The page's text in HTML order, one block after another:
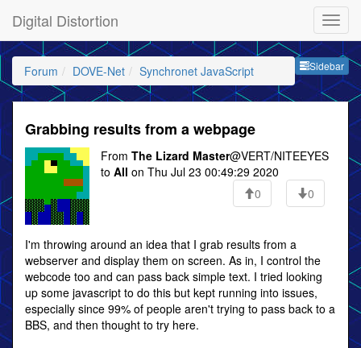
Digital Distortion
Sidebar
Forum DOVE-Net Synchronet JavaScript
Grabbing results from a webpage
From The Lizard Master@VERT/NITEEYES
to All on Thu Jul 23 00:49:29 2020
0
0
I'm throwing around an idea that I grab results from a
webserver and display them on screen. As in, I control the
webcode too and can pass back simple text. I tried looking
up some javascript to do this but kept running into issues,
especially since 99% of people aren't trying to pass back to a
BBS, and then thought to try here.